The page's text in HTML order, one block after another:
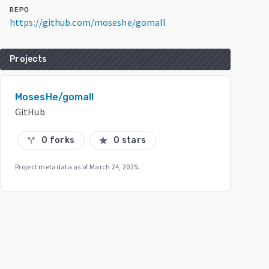
REPO
https://github.com/moseshe/gomall
Projects
MosesHe/gomall
GitHub
call_split 0 forks star 0 stars
Project metadata as of March 24, 2025.